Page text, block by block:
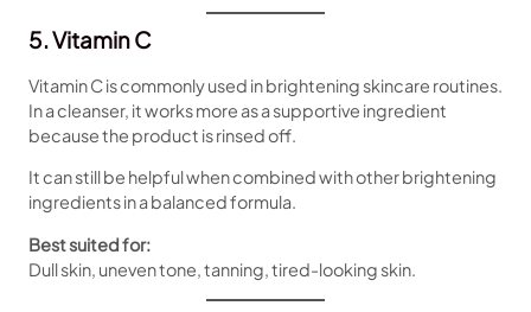
5. Vitamin C
Vitamin C is commonly used in brightening skincare routines.
In a cleanser, it works more as a supportive ingredient
because the product is rinsed off.
It can still be helpful when combined with other brightening
ingredients in a balanced formula.
Best suited for:
Dull skin, uneven tone, tanning, tired-looking skin.